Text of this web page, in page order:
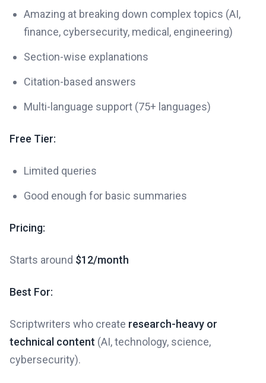
Amazing at breaking down complex topics (AI,
finance, cybersecurity, medical, engineering)
Section-wise explanations
Citation-based answers
Multi-language support (75+ languages)
Free Tier:
Limited queries
Good enough for basic summaries
Pricing:
Starts around $12/month
Best For:
Scriptwriters who create research-heavy or
technical content (AI, technology, science,
cybersecurity).